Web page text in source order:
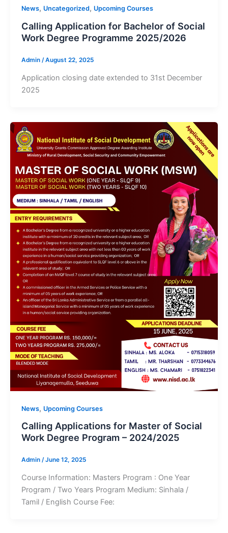
News, Uncategorized, Upcoming Courses
Calling Application for Bachelor of Social
Work Degree Programme 2025/2026
Admin /August 22, 2025
Application closing date extended to 31st December
2025
News, Upcoming Courses
Calling Applications for Master of Social
Work Degree Program – 2024/2025
Admin /June 12, 2025
Course Information: Masters Program : One Year
Program / Two Years Program Medium: Sinhala /
Tamil / English Course Fee: